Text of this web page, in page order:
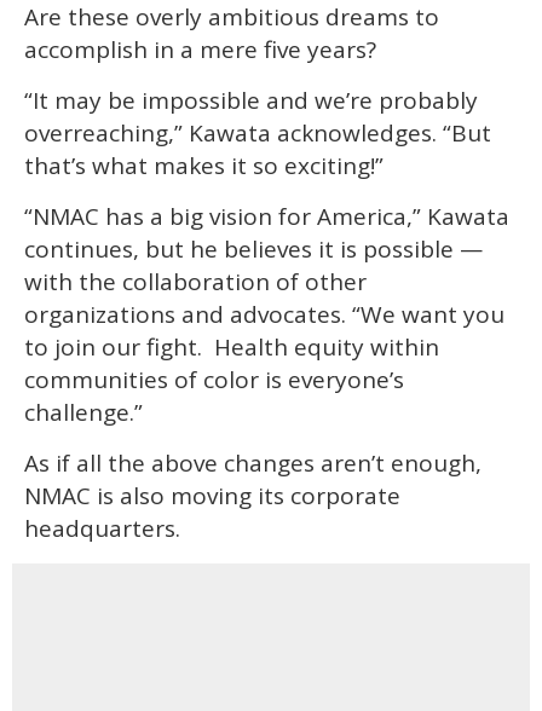
Are these overly ambitious dreams to
accomplish in a mere five years?
“It may be impossible and we’re probably
overreaching,” Kawata acknowledges. “But
that’s what makes it so exciting!”
“NMAC has a big vision for America,” Kawata
continues, but he believes it is possible —
with the collaboration of other
organizations and advocates. “We want you
to join our fight. Health equity within
communities of color is everyone’s
challenge.”
As if all the above changes aren’t enough,
NMAC is also moving its corporate
headquarters.